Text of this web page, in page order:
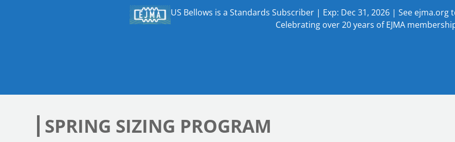
US Bellows is a Standards Subscriber | Exp: Dec 31, 2026 | See ejma.org
Celebrating over 20 years of EJMA
SPRING SIZING PROGRAM